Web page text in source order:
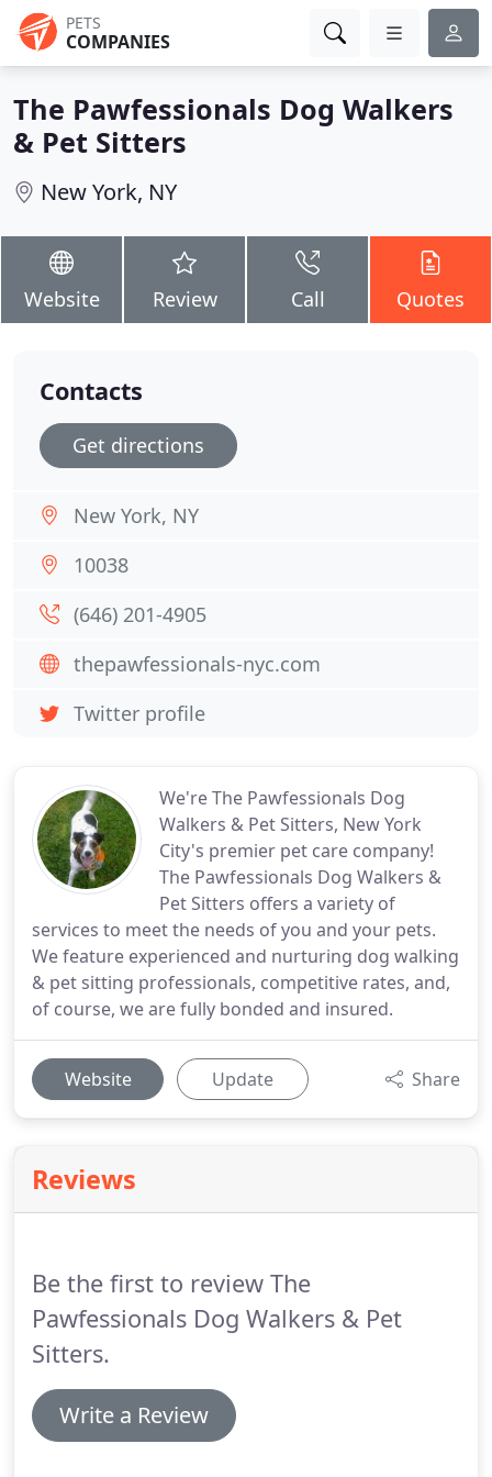
PETS
COMPANIES
The Pawfessionals Dog Walkers
& Pet Sitters
New York, NY
Website Review Call Quotes
We're The Pawfessionals Dog
Walkers & Pet Sitters, New York
City's premier pet care company!
The Pawfessionals Dog Walkers &
Pet Sitters offers a variety of
services to meet the needs of you and your pets.
We feature experienced and nurturing dog walking
& pet sitting professionals, competitive rates, and,
of course, we are fully bonded and insured.
Website Update Share
Reviews
Be the first to review The
Pawfessionals Dog Walkers & Pet
Sitters.
Write a Review
Contacts
Get directions
New York, NY
10038
(646) 201-4905
thepawfessionals-nyc.com
Twitter profile